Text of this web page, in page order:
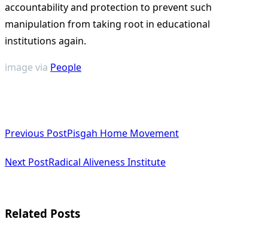
accountability and protection to prevent such
manipulation from taking root in educational
institutions again​​.
image via People
class="nav-
subtitle
reader-
Previous PostPisgah Home Movement
Next PostRadical Aliveness Institute
Related Posts